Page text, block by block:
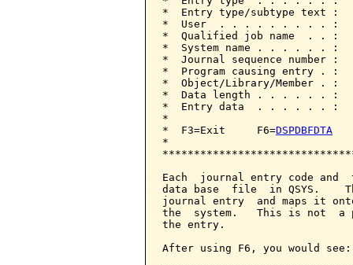
*  Entry type/subtype text
*  User  . . . . . . . . . :
*  Qualified job name  . . :
*  System name . . . . . .
*  Journal sequence
*  Program causing entry
*  Object/Library/
*  Data length . . . . . .
*  Entry data  . . . . . . :
*
*  F3=Exit     F6=DSPDBFDTA
*
Each  journal entry code and
data base  file  in QSYS.
journal entry  and maps it
the  system.   This is not  a
the entry.
After using F6, you would see: